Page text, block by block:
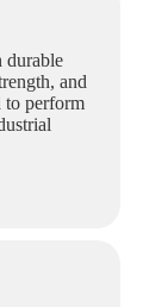
durable
and
to perform